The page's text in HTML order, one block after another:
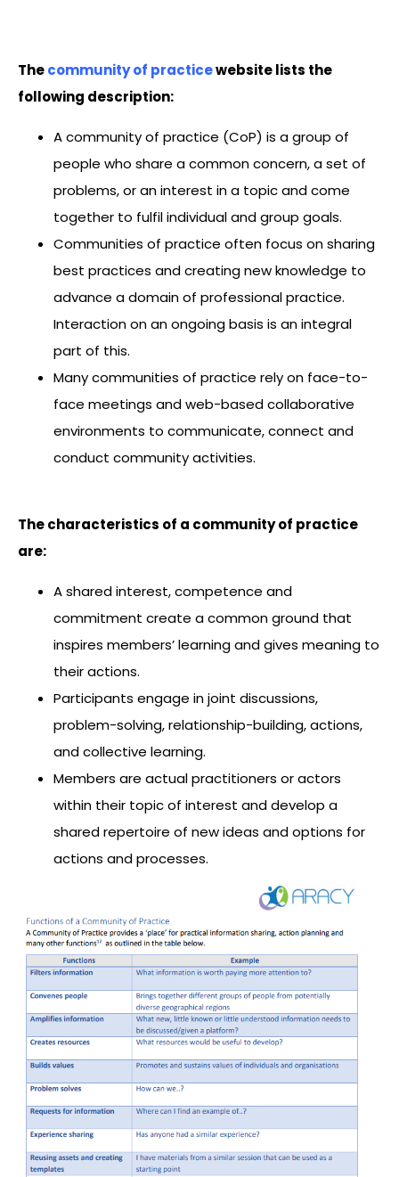
Thecommunity of practicewebsite lists the
following description:
A community of practice (CoP) is a group of
people who share a common concern, a set of
problems, or an interest in a topic and come
together to fulfil individual and group goals.
Communities of practice often focus on sharing
best practices and creating new knowledge to
advance a domain of professional practice.
Interaction on an ongoing basis is an integral
part of this.
Many communities of practice rely on face-to-
face meetings and web-based collaborative
environments to communicate, connect and
conduct community activities.
The characteristics of a community of practice
are:
A shared interest, competence and
commitment create a common ground that
inspires members’ learning and gives meaning to
their actions.
Participants engage in joint discussions,
problem-solving, relationship-building, actions,
and collective learning.
Members are actual practitioners or actors
within their topic of interest and develop a
shared repertoire of new ideas and options for
actions and processes.